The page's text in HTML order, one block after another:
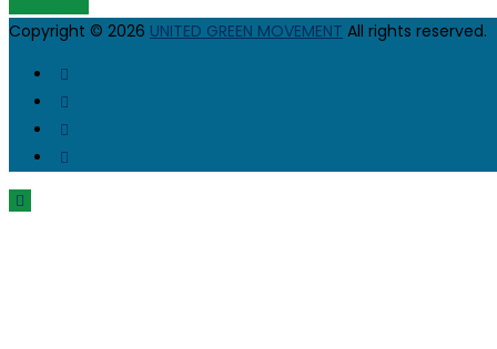
Copyright © 2026 UNITED GREEN MOVEMENT All rights reserved.